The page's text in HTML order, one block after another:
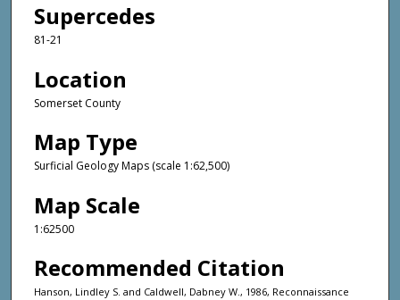
Supercedes
81-21
Location
Somerset County
Map Type
Surficial Geology Maps (scale 1:62,500)
Map Scale
1:62500
Recommended Citation
Hanson, Lindley S. and Caldwell, Dabney W., 1986, Reconnaissance